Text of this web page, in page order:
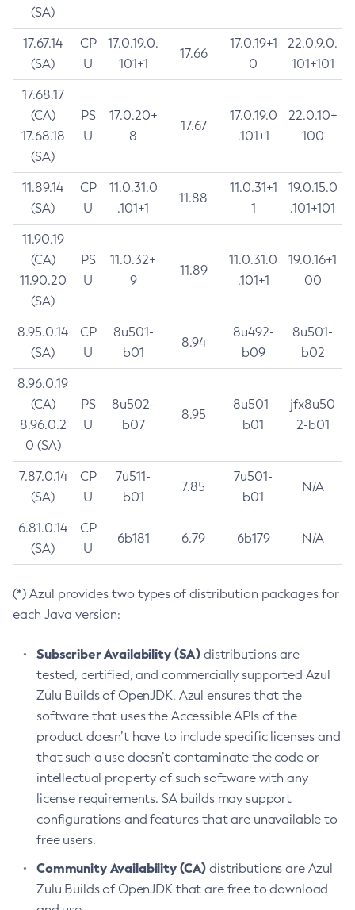
(SA)
17.67.14
(SA)
CP
U
17.0.19.0.
101+1
17.66
17.0.19+1
0
22.0.9.0.
101+101
17.68.17
(CA)
17.68.18
(SA)
PS
U
17.0.20+
8
17.67
17.0.19.0
.101+1
22.0.10+
100
11.89.14
(SA)
CP
U
11.0.31.0
.101+1
11.88
11.0.31+1
1
19.0.15.0
.101+101
11.90.19
(CA)
11.90.20
(SA)
PS
U
11.0.32+
9
11.89
11.0.31.0
.101+1
19.0.16+1
00
8.95.0.14
(SA)
CP
U
8u501-
b01
8.94
8u492-
b09
8u501-
b02
8.96.0.19
(CA)
8.96.0.2
0 (SA)
PS
U
8u502-
b07
8.95
8u501-
b01
jfx8u50
2-b01
7.87.0.14
(SA)
CP
U
7u511-
b01
7.85
7u501-
b01
N/A
6.81.0.14
(SA)
CP
U
6b181 6.79 6b179 N/A
(*) Azul provides two types of distribution packages for
each Java version:
Subscriber Availability (SA) distributions are
tested, certified, and commercially supported Azul
Zulu Builds of OpenJDK. Azul ensures that the
software that uses the Accessible APIs of the
product doesn’t have to include specific licenses and
that such a use doesn’t contaminate the code or
intellectual property of such software with any
license requirements. SA builds may support
configurations and features that are unavailable to
free users.
Community Availability (CA) distributions are Azul
Zulu Builds of OpenJDK that are free to download